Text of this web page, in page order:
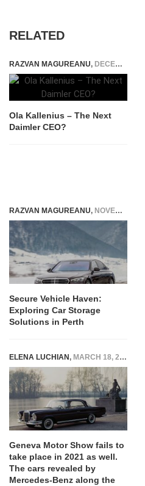
RELATED
RAZVAN MAGUREANU, DECEMBER 17, 2014
Ola Kallenius – The Next
Daimler CEO?
RAZVAN MAGUREANU, NOVEMBER 15, 2023
Secure Vehicle Haven:
Exploring Car Storage
Solutions in Perth
ELENA LUCHIAN, MARCH 18, 2021
Geneva Motor Show fails to
take place in 2021 as well.
The cars revealed by
Mercedes-Benz along the